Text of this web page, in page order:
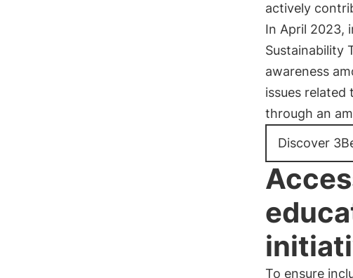
actively
In April 2023,
Sustainability
awareness
issues related
through an
Discover
To ensure